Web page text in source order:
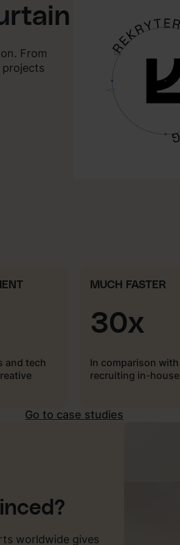
From
projects
and tech
MUCH FASTER
30x
In comparison with
recruiting in-house
Go to case studies
worldwide gives